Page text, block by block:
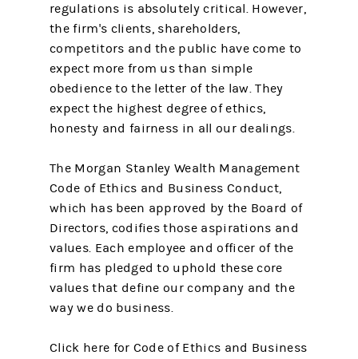
regulations is absolutely critical. However,
the firm's clients, shareholders,
competitors and the public have come to
expect more from us than simple
obedience to the letter of the law. They
expect the highest degree of ethics,
honesty and fairness in all our dealings.
The Morgan Stanley Wealth Management
Code of Ethics and Business Conduct,
which has been approved by the Board of
Directors, codifies those aspirations and
values. Each employee and officer of the
firm has pledged to uphold these core
values that define our company and the
way we do business.
Click here for Code of Ethics and Business